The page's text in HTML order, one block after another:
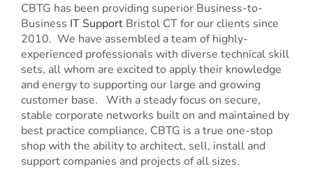
CBTG has been providing superior Business-to-
Business IT Support Bristol CT for our clients since
2010. We have assembled a team of highly-
experienced professionals with diverse technical skill
sets, all whom are excited to apply their knowledge
and energy to supporting our large and growing
customer base. With a steady focus on secure,
stable corporate networks built on and maintained by
best practice compliance, CBTG is a true one-stop
shop with the ability to architect, sell, install and
support companies and projects of all sizes.